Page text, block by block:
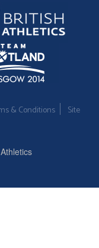
& Conditions
Site